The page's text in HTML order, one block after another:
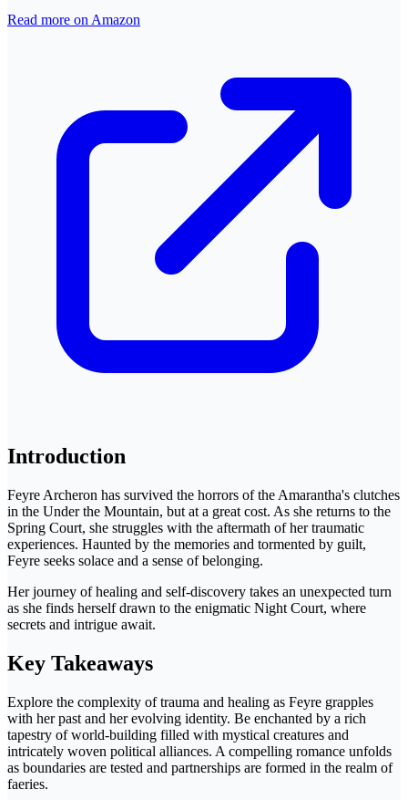
Read more on Amazon
Introduction
Feyre Archeron has survived the horrors of the Amarantha's clutches
in the Under the Mountain, but at a great cost. As she returns to the
Spring Court, she struggles with the aftermath of her traumatic
experiences. Haunted by the memories and tormented by guilt,
Feyre seeks solace and a sense of belonging.
Her journey of healing and self-discovery takes an unexpected turn
as she finds herself drawn to the enigmatic Night Court, where
secrets and intrigue await.
Key Takeaways
Explore the complexity of trauma and healing as Feyre grapples
with her past and her evolving identity. Be enchanted by a rich
tapestry of world-building filled with mystical creatures and
intricately woven political alliances. A compelling romance unfolds
as boundaries are tested and partnerships are formed in the realm of
faeries.